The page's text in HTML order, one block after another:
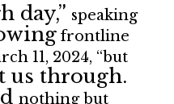
day,” speaking
frontline
11, 2024, “but
us through.
nothing but